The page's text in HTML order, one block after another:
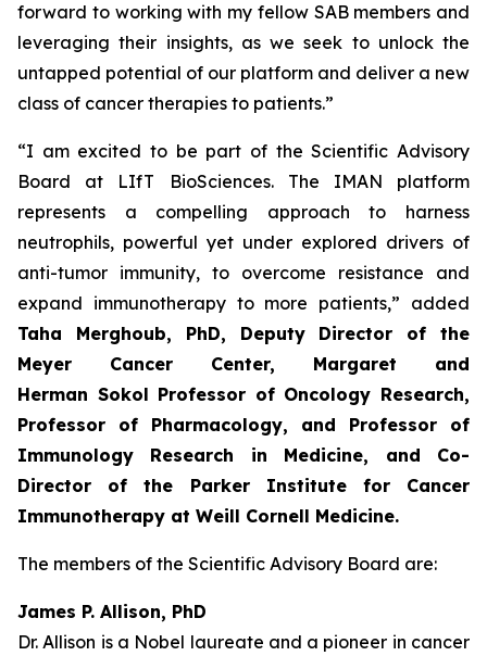
forward to working with my fellow SAB members and
leveraging their insights, as we seek to unlock the
untapped potential of our platform and deliver a new
class of cancer therapies to patients.”
“I am excited to be part of the Scientific Advisory
Board at LIfT BioSciences. The IMAN platform
represents a compelling approach to harness
neutrophils, powerful yet under explored drivers of
anti-tumor immunity, to overcome resistance and
expand immunotherapy to more patients,” added
Taha Merghoub, PhD, Deputy Director of the
Meyer Cancer Center, Margaret and
Herman Sokol Professor of Oncology Research,
Professor of Pharmacology, and Professor of
Immunology Research in Medicine, and Co-
Director of the Parker Institute for Cancer
Immunotherapy at Weill Cornell Medicine.
The members of the Scientific Advisory Board are:
James P. Allison, PhD
Dr. Allison is a Nobel laureate and a pioneer in cancer